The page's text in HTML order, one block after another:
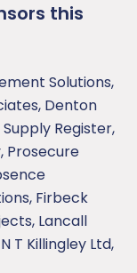
this
Solutions,
Denton
Register,
Prosecure
Firbeck
Lancall
T Killingley Ltd,